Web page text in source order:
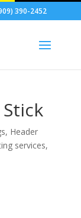
390-2452
, Header
services,